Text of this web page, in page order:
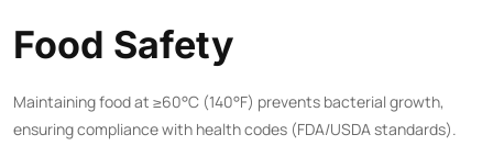
Food Safety
Maintaining food at ≥60°C (140°F) prevents bacterial growth,
ensuring compliance with health codes (FDA/USDA standards).